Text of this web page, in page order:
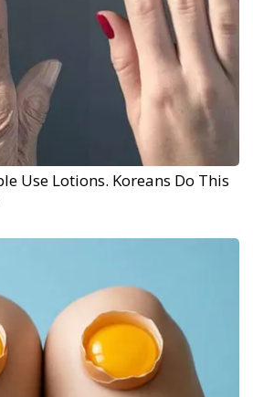
Use Lotions. Koreans Do This